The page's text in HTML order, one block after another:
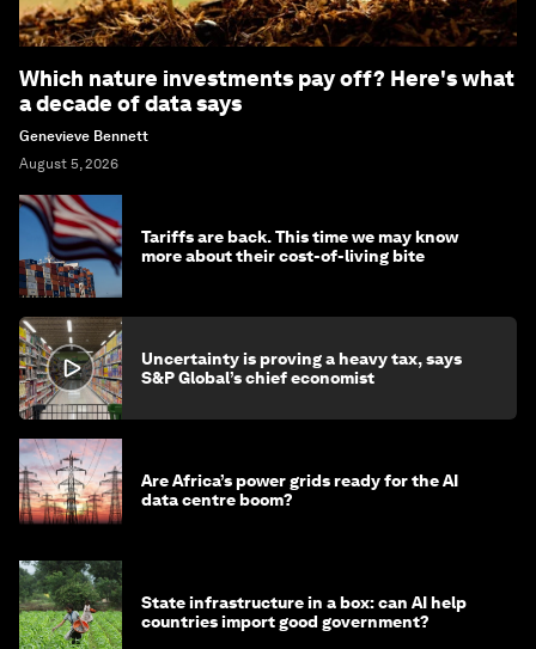
Which nature investments pay off? Here's what
a decade of data says
Genevieve Bennett
August 5, 2026
Tariffs are back. This time we may know
more about their cost-of-living bite
Uncertainty is proving a heavy tax, says
S&P Global’s chief economist
Are Africa’s power grids ready for the AI
data centre boom?
State infrastructure in a box: can AI help
countries import good government?